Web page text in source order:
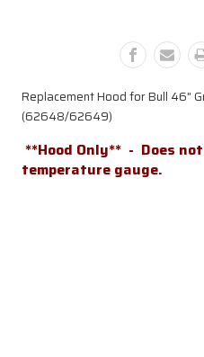
Replacement Hood for Bull 46"
(62648/62649)
**Hood Only** - Does
temperature gauge.